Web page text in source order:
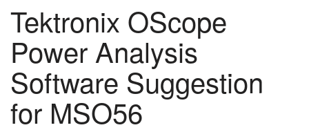
Tektronix OScope
Power Analysis
Software Suggestion
for MSO56